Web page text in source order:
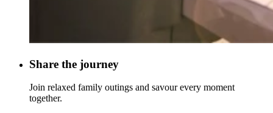
Share the journey
Join relaxed family outings and savour every moment
together.